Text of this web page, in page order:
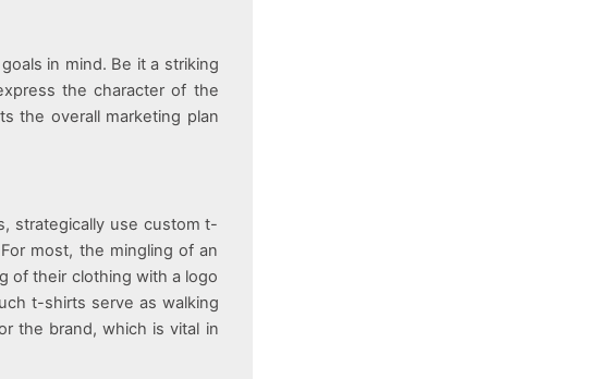
in mind. Be it a striking
the character of the
the overall marketing plan
strategically use custom t-
most, the mingling of an
of their clothing with a logo
t-shirts serve as walking
the brand, which is vital in